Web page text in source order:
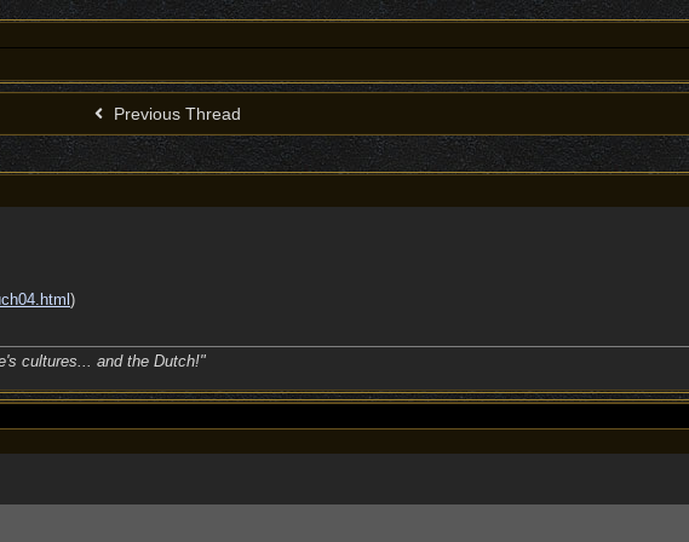
Previous Thread
)
cultures... and the Dutch!"